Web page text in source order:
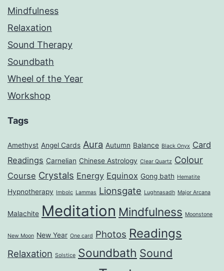
Mindfulness
Relaxation
Sound Therapy
Soundbath
Wheel of the Year
Workshop
Tags
Amethyst Angel Cards Aura Autumn Balance Black Onyx Card
Readings Carnelian Chinese Astrology Clear Quartz Colour
Course Crystals Energy Equinox Gong bath Hematite
Hypnotherapy Imbolc Lammas Lionsgate Lughnasadh Major Arcana
Malachite Meditation Mindfulness Moonstone
New Moon New Year One card Photos Readings
Relaxation Solstice Soundbath Sound